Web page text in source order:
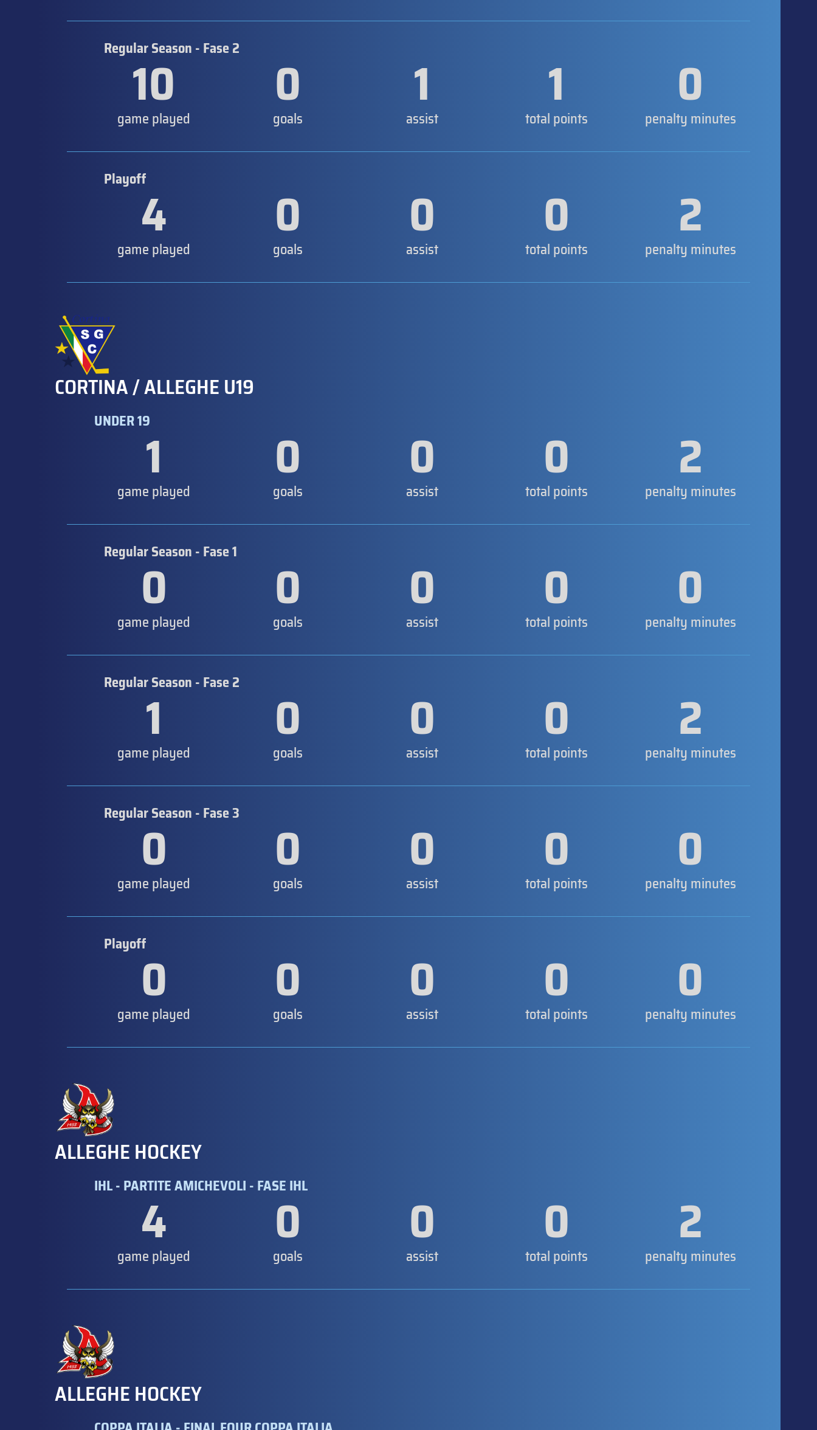
Regular Season - Fase 2
10
game played 0
goals 1
assist 1
total points 0
penalty minutes
Playoff4
game played 0
goals 0
assist 0
total points 2
penalty minutes
CORTINA / ALLEGHE U19
UNDER 191
game played 0
goals 0
assist 0
total points 2
penalty minutes
Regular Season - Fase 1
0
game played 0
goals 0
assist 0
total points 0
penalty minutes
Regular Season - Fase 2
1
game played 0
goals 0
assist 0
total points 2
penalty minutes
Regular Season - Fase 3
0
game played 0
goals 0
assist 0
total points 0
penalty minutes
Playoff0
game played 0
goals 0
assist 0
total points 0
penalty minutes
ALLEGHE HOCKEY
IHL - PARTITE AMICHEVOLI - FASE IHL
4
game played 0
goals 0
assist 0
total points 2
penalty minutes
ALLEGHE HOCKEY